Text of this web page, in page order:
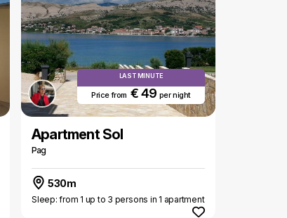
LAST MINUTE
Price from€ 49 per night
Apartment Sol
Pag
530m
Sleep: from 1 up to 3 persons in 1 apartment